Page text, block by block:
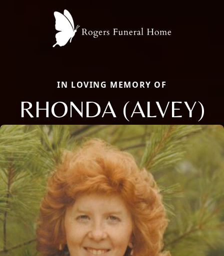
IN LOVING MEMORY OF
RHONDA (ALVEY)